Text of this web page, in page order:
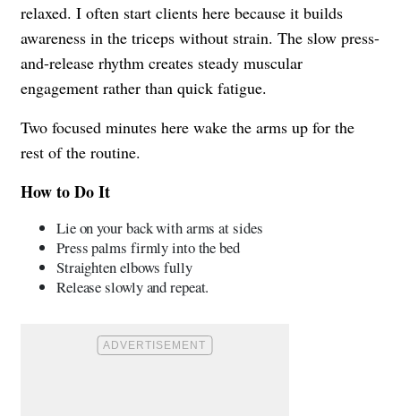
relaxed. I often start clients here because it builds
awareness in the triceps without strain. The slow press-
and-release rhythm creates steady muscular
engagement rather than quick fatigue.
Two focused minutes here wake the arms up for the
rest of the routine.
How to Do It
Lie on your back with arms at sides
Press palms firmly into the bed
Straighten elbows fully
Release slowly and repeat.